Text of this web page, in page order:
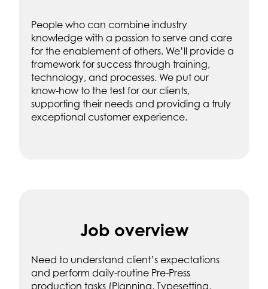
People who can combine industry
knowledge with a passion to serve and care
for the enablement of others. We’ll provide a
framework for success through training,
technology, and processes. We put our
know-how to the test for our clients,
supporting their needs and providing a truly
exceptional customer experience.
Job overview
Need to understand client’s expectations
and perform daily-routine Pre-Press
production tasks (Planning, Typesetting,